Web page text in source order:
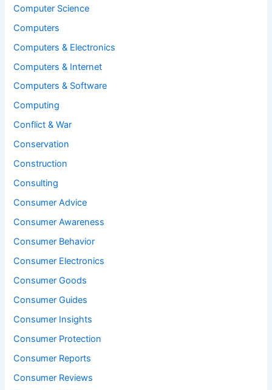
Computer Science
Computers
Computers & Electronics
Computers & Internet
Computers & Software
Computing
Conflict & War
Conservation
Construction
Consulting
Consumer Advice
Consumer Awareness
Consumer Behavior
Consumer Electronics
Consumer Goods
Consumer Guides
Consumer Insights
Consumer Protection
Consumer Reports
Consumer Reviews